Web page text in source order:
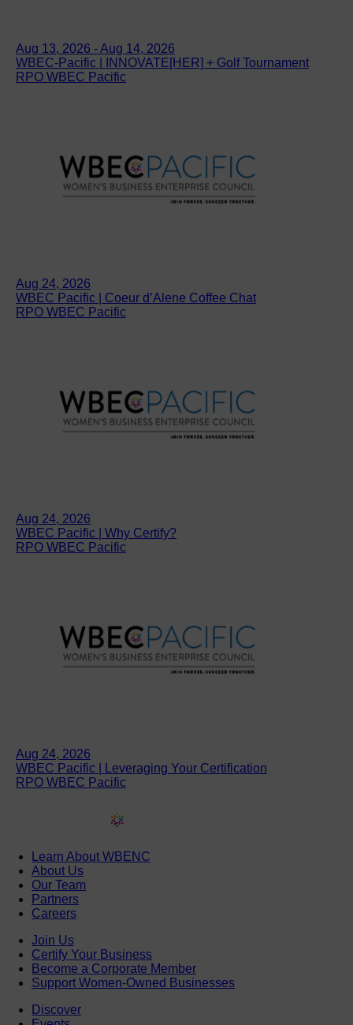
Aug 13, 2026 - Aug 14, 2026
WBEC-Pacific | INNOVATE[HER] + Golf Tournament
RPO WBEC Pacific
Aug 24, 2026
WBEC Pacific | Coeur d’Alene Coffee Chat
RPO WBEC Pacific
Aug 24, 2026
WBEC Pacific | Why Certify?
RPO WBEC Pacific
Aug 24, 2026
WBEC Pacific | Leveraging Your Certification
RPO WBEC Pacific
Learn About WBENC
About Us
Our Team
Partners
Careers
Join Us
Certify Your Business
Become a Corporate Member
Support Women-Owned Businesses
Discover